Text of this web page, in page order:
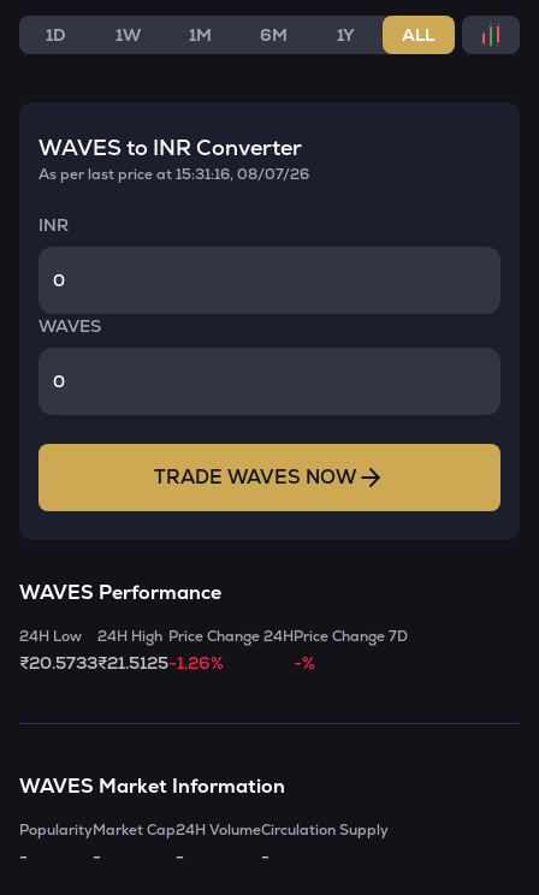
1D 1W 1M 6M 1Y ALL
WAVESto INR Converter
As per last price at15:31:16, 08/07/26
INR
WAVES
TRADE WAVES NOW
WAVES Performance
24H Low
₹20.5733
24H High
₹21.5125
Price Change 24H
-1.26%
Price Change 7D
-%
WAVES Market Information
Popularity
-
Market Cap
-
24H Volume
-
Circulation Supply
-